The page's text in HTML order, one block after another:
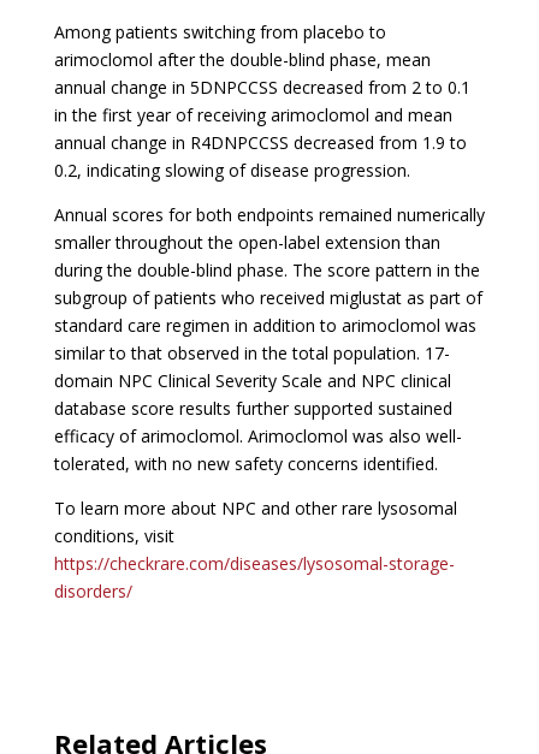
Among patients switching from placebo to
arimoclomol after the double-blind phase, mean
annual change in 5DNPCCSS decreased from 2 to 0.1
in the first year of receiving arimoclomol and mean
annual change in R4DNPCCSS decreased from 1.9 to
0.2, indicating slowing of disease progression.
Annual scores for both endpoints remained numerically
smaller throughout the open-label extension than
during the double-blind phase. The score pattern in the
subgroup of patients who received miglustat as part of
standard care regimen in addition to arimoclomol was
similar to that observed in the total population. 17-
domain NPC Clinical Severity Scale and NPC clinical
database score results further supported sustained
efficacy of arimoclomol. Arimoclomol was also well-
tolerated, with no new safety concerns identified.
To learn more about NPC and other rare lysosomal
conditions, visit
https://checkrare.com/diseases/lysosomal-storage-
disorders/
Related Articles